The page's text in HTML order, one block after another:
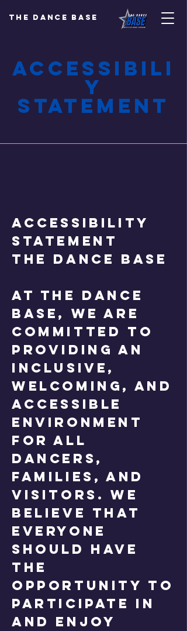
The Dance Base
Accessibili
y
Statement
Accessibility
Statement
The Dance Base
At The Dance
Base, we are
committed to
providing an
inclusive,
welcoming, and
accessible
environment
for all
dancers,
families, and
visitors. We
believe that
everyone
should have
the
opportunity to
participate in
and enjoy